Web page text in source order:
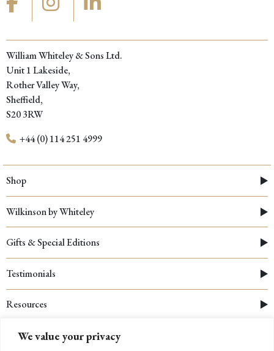
We value your privacy
William Whiteley & Sons Ltd.
Unit 1 Lakeside,
Rother Valley Way,
Sheffield,
S20 3RW
+44 (0) 114 251 4999
Shop
Wilkinson by Whiteley
Gifts & Special Editions
Testimonials
Resources